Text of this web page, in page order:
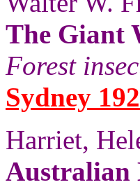
The Giant
Forest
Sydney
Harriet,
Australian